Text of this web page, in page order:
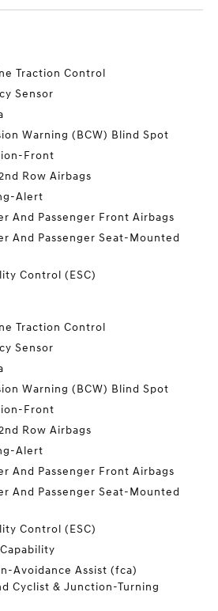
Traction Control
Sensor
Warning (BCW) Blind Spot
Front
Row Airbags
Alert
And Passenger Front Airbags
And Passenger Seat-Mounted
Control (ESC)
Traction Control
Sensor
Warning (BCW) Blind Spot
Front
Row Airbags
Alert
And Passenger Front Airbags
And Passenger Seat-Mounted
Control (ESC)
Avoidance Assist (fca)
Cyclist & Junction-Turning